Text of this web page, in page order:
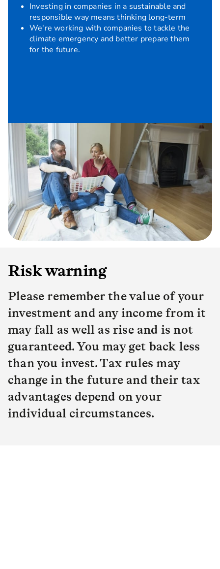
Investing in companies in a sustainable and
responsible way means thinking long-term
We're working with companies to tackle the
climate emergency and better prepare them
for the future.
Risk warning
Please remember the value of your
investment and any income from it
may fall as well as rise and is not
guaranteed. You may get back less
than you invest. Tax rules may
change in the future and their tax
advantages depend on your
individual circumstances.